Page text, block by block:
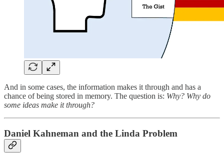
And in some cases, the information makes it through and has a
chance of being stored in memory. The question is: Why? Why do
some ideas make it through?
Daniel Kahneman and the Linda Problem